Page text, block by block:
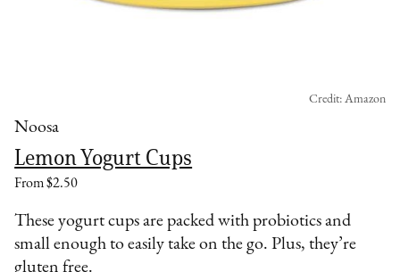
Noosa
Lemon Yogurt Cups
From $2.50
Credit: Amazon
These yogurt cups are packed with probiotics and
small enough to easily take on the go. Plus, they’re
gluten free.